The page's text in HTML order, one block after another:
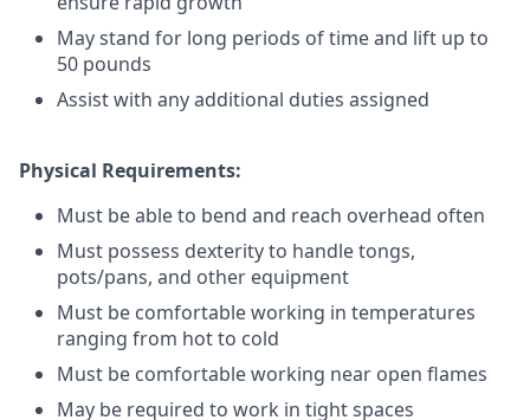
May stand for long periods of time and lift up to
50 pounds
Assist with any additional duties assigned
Physical Requirements:
Must be able to bend and reach overhead often
Must possess dexterity to handle tongs,
pots/pans, and other equipment
Must be comfortable working in temperatures
ranging from hot to cold
Must be comfortable working near open flames
May be required to work in tight spaces